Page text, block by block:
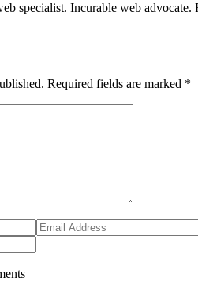
specialist. Incurable web advocate.
Required fields are marked *